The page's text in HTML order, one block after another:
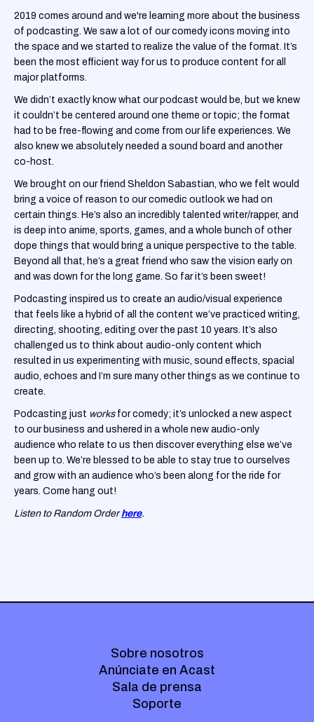
2019 comes around and we're learning more about the business
of podcasting. We saw a lot of our comedy icons moving into
the space and we started to realize the value of the format. It’s
been the most efficient way for us to produce content for all
major platforms.
We didn’t exactly know what our podcast would be, but we knew
it couldn’t be centered around one theme or topic; the format
had to be free-flowing and come from our life experiences. We
also knew we absolutely needed a sound board and another
co-host.
We brought on our friend Sheldon Sabastian, who we felt would
bring a voice of reason to our comedic outlook we had on
certain things. He’s also an incredibly talented writer/rapper, and
is deep into anime, sports, games, and a whole bunch of other
dope things that would bring a unique perspective to the table.
Beyond all that, he’s a great friend who saw the vision early on
and was down for the long game. So far it’s been sweet!
Podcasting inspired us to create an audio/visual experience
that feels like a hybrid of all the content we’ve practiced writing,
directing, shooting, editing over the past 10 years. It’s also
challenged us to think about audio-only content which
resulted in us experimenting with music, sound effects, spacial
audio, echoes and I’m sure many other things as we continue to
create.
Podcasting just worksfor comedy; it’s unlocked a new aspect
to our business and ushered in a whole new audio-only
audience who relate to us then discover everything else we’ve
been up to. We’re blessed to be able to stay true to ourselves
and grow with an audience who’s been along for the ride for
years. Come hang out!
Listen to Random Orderhere.
Sobre nosotros
Anúnciate en Acast
Sala de prensa
Soporte